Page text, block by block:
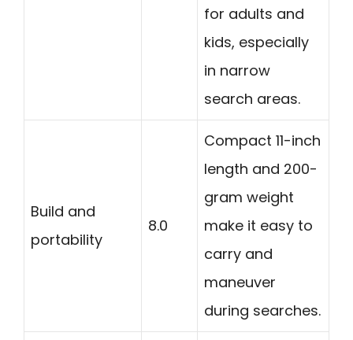
for adults and
kids, especially
in narrow
search areas.
Build and
portability
8.0
Compact 11-inch
length and 200-
gram weight
make it easy to
carry and
maneuver
during searches.